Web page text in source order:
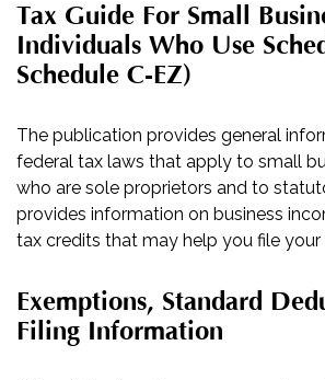
Tax Guide For Small
Individuals Who Use
Schedule C-EZ)
The publication provides general
federal tax laws that apply to small
who are sole proprietors and to
provides information on business
tax credits that may help you file your
Exemptions, Standard
Filing Information